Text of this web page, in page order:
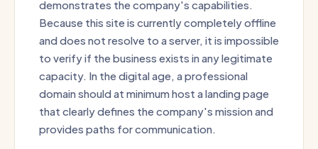
demonstrates the company's capabilities.
Because this site is currently completely offline
and does not resolve to a server, it is impossible
to verify if the business exists in any legitimate
capacity. In the digital age, a professional
domain should at minimum host a landing page
that clearly defines the company's mission and
provides paths for communication.